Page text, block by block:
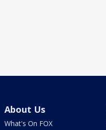
About Us
What's On FOX